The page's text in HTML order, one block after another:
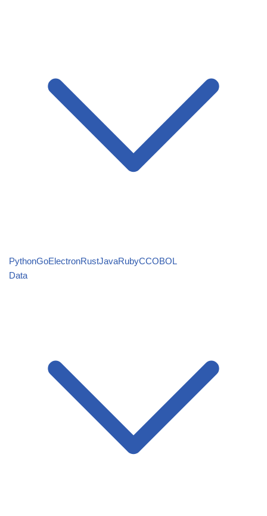
PythonGoElectronRustJavaRubyCCOBOL
Data